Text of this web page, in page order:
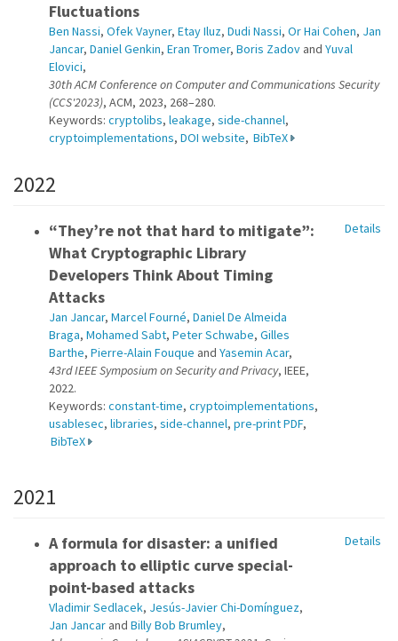
Fluctuations
Ben Nassi, Ofek Vayner, Etay Iluz, Dudi Nassi, Or Hai Cohen, Jan
Jancar, Daniel Genkin, Eran Tromer, Boris Zadov and Yuval
Elovici,
30th ACM Conference on Computer and Communications Security
(CCS'2023), ACM, 2023, 268–280.
Keywords: cryptolibs, leakage, side-channel,
cryptoimplementations, DOI website, BibTeX
2022
“They’re not that hard to mitigate”:
What Cryptographic Library
Developers Think About Timing
Attacks
Jan Jancar, Marcel Fourné, Daniel De Almeida
Braga, Mohamed Sabt, Peter Schwabe, Gilles
Barthe, Pierre-Alain Fouque and Yasemin Acar,
43rd IEEE Symposium on Security and Privacy, IEEE,
2022.
Keywords: constant-time, cryptoimplementations,
usablesec, libraries, side-channel, pre-print PDF,
BibTeX
Details
2021
A formula for disaster: a unified
approach to elliptic curve special-
point-based attacks
Vladimir Sedlacek, Jesús-Javier Chi-Domínguez,
Jan Jancar and Billy Bob Brumley,
Details